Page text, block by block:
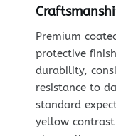
Premium
protective
durability,
resistance to
standard
yellow